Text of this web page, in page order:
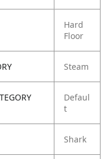
Hard
Floor
Steam
Defaul
t
Shark